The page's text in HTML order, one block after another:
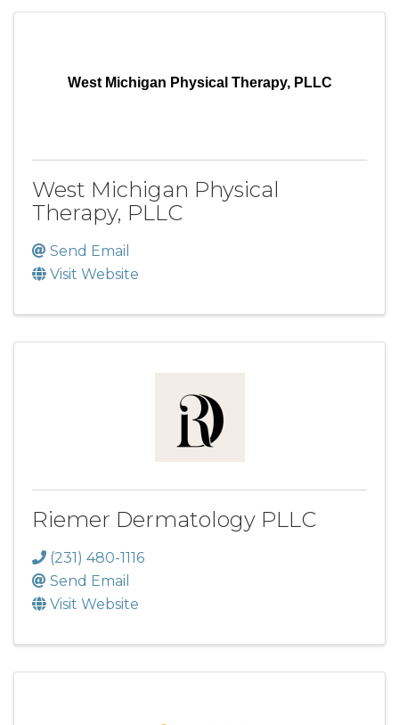
West Michigan Physical Therapy, PLLC
West Michigan Physical
Therapy, PLLC
Send Email
Visit Website
Riemer Dermatology PLLC
(231) 480-1116
Send Email
Visit Website